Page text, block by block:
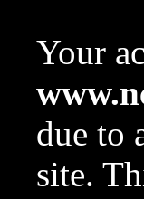
Your
due to
site.